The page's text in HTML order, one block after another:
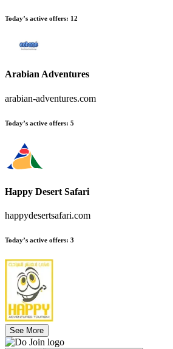
Today’s active offers: 12
Arabian Adventures
arabian-adventures.com
Today’s active offers: 5
Happy Desert Safari
happydesertsafari.com
Today’s active offers: 3
See More